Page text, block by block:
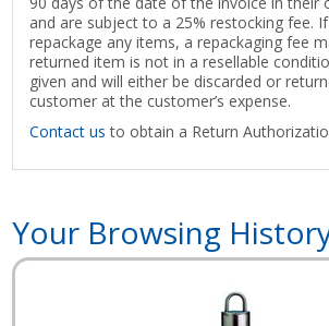
and are subject to a 25% restocking fee.
repackage any items, a repackaging fee
returned item is not in a resellable
given and will either be discarded or
customer at the customer’s expense.
Contact us to obtain a Return
Your Browsing